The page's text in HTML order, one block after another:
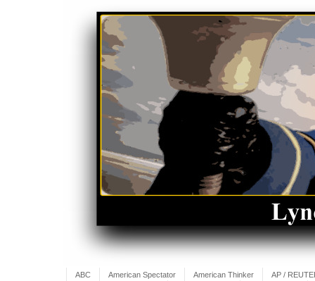
ABC American Spectator American Thinker
AP /